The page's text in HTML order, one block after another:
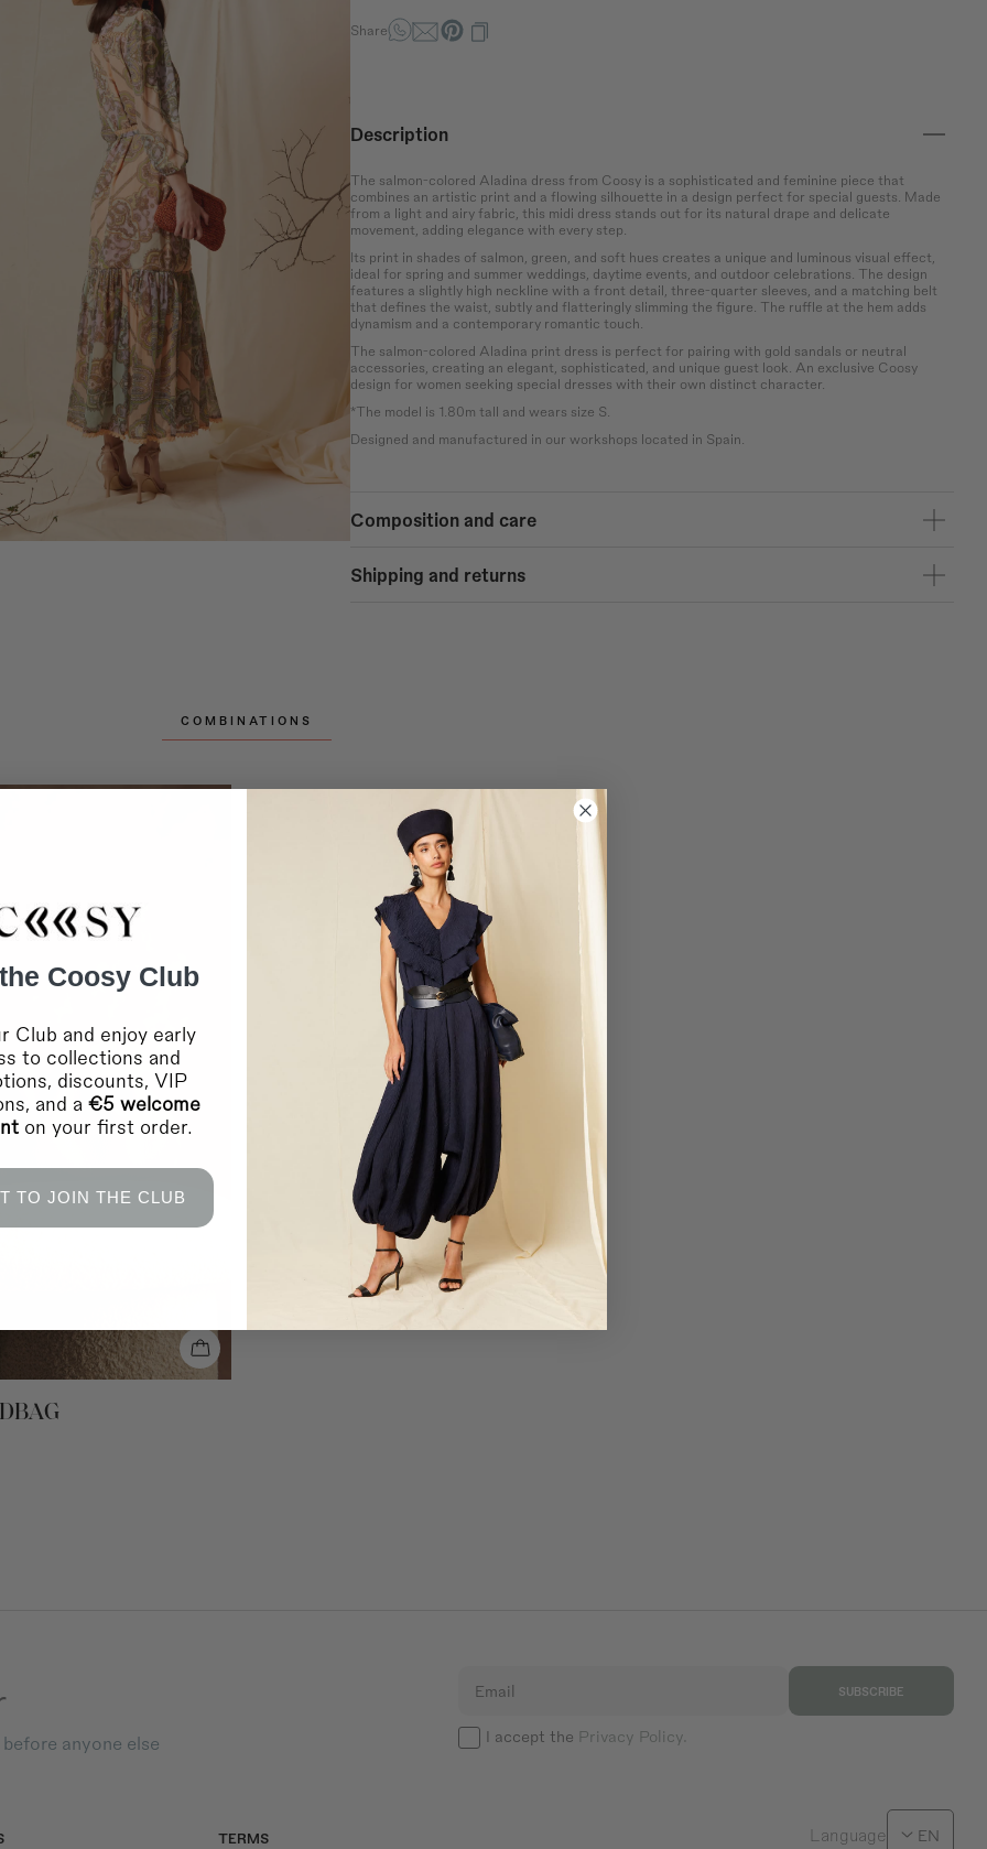
Share
Description
The salmon-colored Aladina dress from Coosy is a sophisticated and feminine piece that
combines an artistic print and a flowing silhouette in a design perfect for special guests. Made
from a light and airy fabric, this midi dress stands out for its natural drape and delicate
movement, adding elegance with every step.
Its print in shades of salmon, green, and soft hues creates a unique and luminous visual effect,
ideal for spring and summer weddings, daytime events, and outdoor celebrations. The design
features a slightly high neckline with a front detail, three-quarter sleeves, and a matching belt
that defines the waist, subtly and flatteringly slimming the figure. The ruffle at the hem adds
dynamism and a contemporary romantic touch.
The salmon-colored Aladina print dress is perfect for pairing with gold sandals or neutral
accessories, creating an elegant, sophisticated, and unique guest look. An exclusive Coosy
design for women seeking special dresses with their own distinct character.
*The model is 1.80m tall and wears size S.
Designed and manufactured in our workshops located in Spain.
Composition and care
50% POLYESTER
Shipping and returns
Shipping to Spain Islands: 9.95 EUR
- Balearic Islands: Home delivery in 1-5 business days
- Canary Islands: Home delivery in 4-10 business days
Shipping to PORTUGAL: 4.95 EUR
Home delivery in 1-5 business days
Shipping to the UK: 30 EUR
Home delivery in 2-10 business days
Shipping to EUROPE 1: 9.95 EUR
Germany, Austria, Belgium, Denmark, Slovakia, Slovenia, France, Hungary, Ireland, Italy,
Luxembourg, Netherlands, Poland and the Czech Republic.
Home delivery in 2-10 business days
Shipping to EUROPE 2: 19.95 EUR
Bulgaria, Cyprus, Estonia, Finland, Greece, Latvia, Lithuania, Malta, Romania and Sweden.
Home delivery in 2-10 business days
Shipping to EUROPE 3: 50 EUR
Bosnia Herzegovina, Liechtenstein and Ukraine.
Home delivery in 2-10 business days
Shipping to INTERNATIONAL 1: 50 EUR
Saudi Arabia and the United Arab Emirates.
Home delivery in 4-10 business days
Shipping to INTERNATIONAL 2: 50 EUR
Canada, Chile, USA and Mexico.
Home delivery in 4-10 business days
* During sales and promotional periods, order delivery times may be delayed.
IMPORTANT:
any failure or delay in shipments due to causes beyond Coosy's control, such as strikes,
the bust at the
Waist
Wrap around the
narrowest part of the
abdomen.
COMBINATIONS
anyone else
Email SUBSCRIBE
I accept the Privacy Policy.
TERMS Language EN
Coosy Club
Club and enjoy early
to collections and
discounts, VIP
and a €5 welcome
on your first order.
TO JOIN THE CLUB